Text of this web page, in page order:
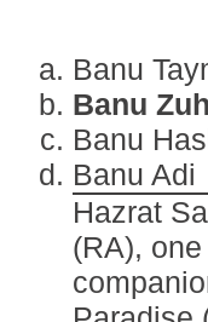
Banu
Banu
Banu
Banu Adi
Hazrat
(RA),